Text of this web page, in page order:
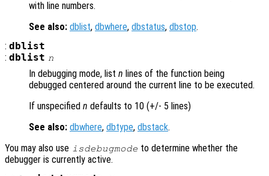
with line numbers.
See also: dblist, dbwhere, dbstatus, dbstop.
: dblist
: dblist n
In debugging mode, list n lines of the function being
debugged centered around the current line to be executed.
If unspecified n defaults to 10 (+/- 5 lines)
See also: dbwhere, dbtype, dbstack.
You may also use isdebugmode to determine whether the
debugger is currently active.